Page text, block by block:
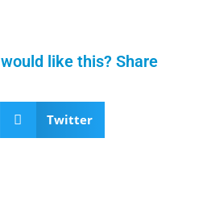
like this? Share
Twitter